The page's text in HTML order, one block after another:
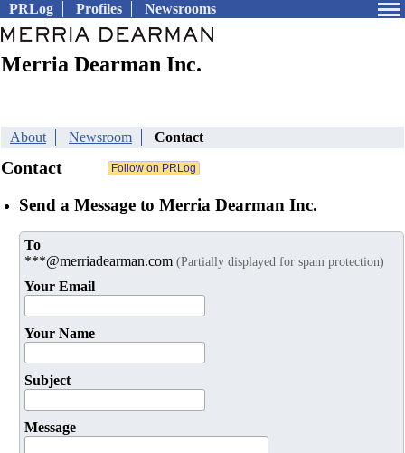
PRLog Profiles Newsrooms
Merria Dearman Inc.
About Newsroom Contact
Contact
Send a Message to Merria Dearman Inc.
To
***@merriadearman.com (Partially displayed for spam protection)
Your Email
Your Name
Subject
Message